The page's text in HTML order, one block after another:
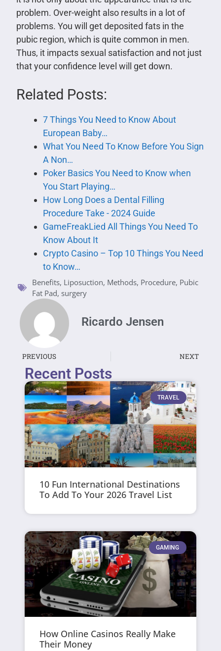
problem. Over-weight also results in a lot of
problems. You will get deposited fats in the
pubic region, which is quite common in men.
Thus, it impacts sexual satisfaction and not just
that your confidence level will get down.
Related Posts:
7 Things You Need to Know About
European Baby…
What You Need To Know Before You Sign
A Non…
Poker Basics You Need to Know when
You Start Playing…
How Long Does a Dental Filling
Procedure Take - 2024 Guide
GameFreakLied All Things You Need To
Know About It
Crypto Casino – Top 10 Things You Need
to Know…
Benefits, Liposuction, Methods, Procedure, Pubic
Fat Pad, surgery
Ricardo Jensen
PREVIOUS NEXT
Recent Posts
TRAVEL
10 Fun International Destinations
To Add To Your 2026 Travel List
GAMING
How Online Casinos Really Make
Their Money